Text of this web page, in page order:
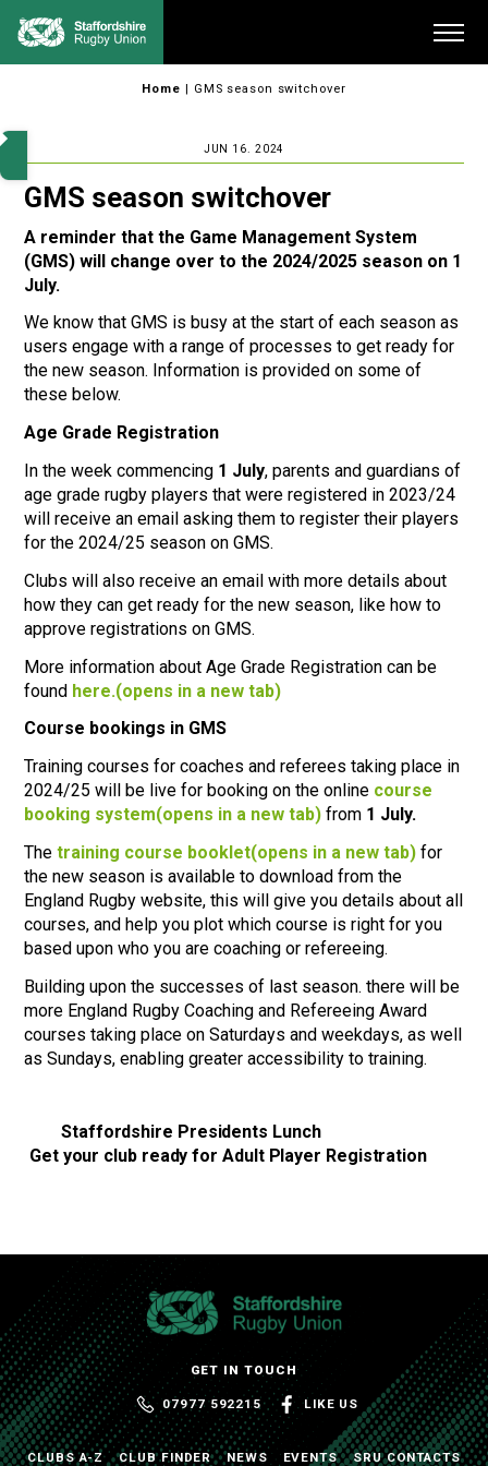
Home | GMS season switchover
JUN 16. 2024
GMS season switchover
A reminder that the Game Management System
(GMS) will change over to the 2024/2025 season on 1
July.
We know that GMS is busy at the start of each season as
users engage with a range of processes to get ready for
the new season. Information is provided on some of
these below.
Age Grade Registration
In the week commencing 1 July, parents and guardians of
age grade rugby players that were registered in 2023/24
will receive an email asking them to register their players
for the 2024/25 season on GMS.
Clubs will also receive an email with more details about
how they can get ready for the new season, like how to
approve registrations on GMS.
More information about Age Grade Registration can be
found here.(opens in a new tab)
Course bookings in GMS
Training courses for coaches and referees taking place in
2024/25 will be live for booking on the online course
booking system(opens in a new tab) from 1 July.
Thetraining course booklet(opens in a new tab) for
the new season is available to download from the
England Rugby website, this will give you details about all
courses, and help you plot which course is right for you
based upon who you are coaching or refereeing.
Building upon the successes of last season. there will be
more England Rugby Coaching and Refereeing Award
courses taking place on Saturdays and weekdays, as well
as Sundays, enabling greater accessibility to training.
Staffordshire Presidents Lunch
Get your club ready for Adult Player Registration
GET IN TOUCH
07977 592215 LIKE US
CLUBS A-Z CLUB FINDER NEWS EVENTS SRU CONTACTS